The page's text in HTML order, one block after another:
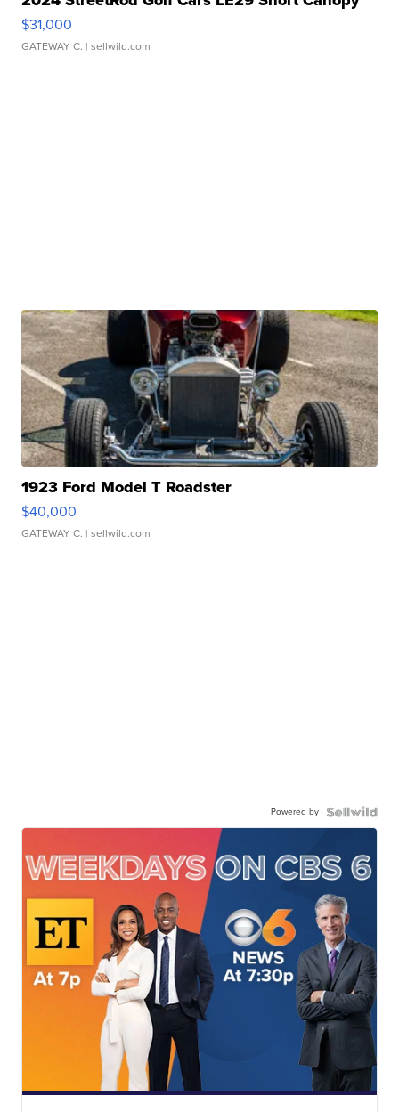
$31,000
GATEWAY C. | sellwild.com
1923 Ford Model T Roadster
$40,000
GATEWAY C. | sellwild.com
Powered by